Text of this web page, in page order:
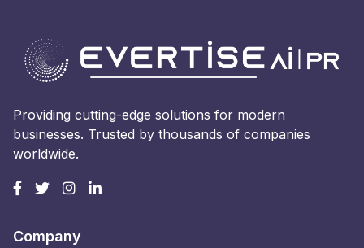
Providing cutting-edge solutions for modern
businesses. Trusted by thousands of companies
worldwide.
Company